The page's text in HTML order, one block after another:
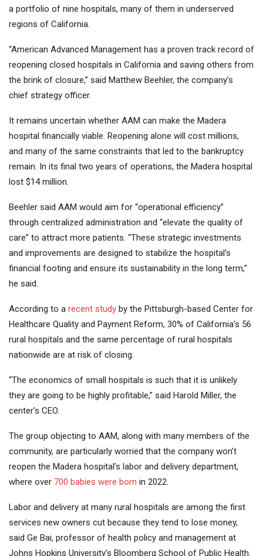
a portfolio of nine hospitals, many of them in underserved
regions of California.
“American Advanced Management has a proven track record of
reopening closed hospitals in California and saving others from
the brink of closure,” said Matthew Beehler, the company’s
chief strategy officer.
It remains uncertain whether AAM can make the Madera
hospital financially viable. Reopening alone will cost millions,
and many of the same constraints that led to the bankruptcy
remain. In its final two years of operations, the Madera hospital
lost $14 million.
Beehler said AAM would aim for “operational efficiency”
through centralized administration and “elevate the quality of
care” to attract more patients. “These strategic investments
and improvements are designed to stabilize the hospital’s
financial footing and ensure its sustainability in the long term,”
he said.
According to a recent study by the Pittsburgh-based Center for
Healthcare Quality and Payment Reform, 30% of California’s 56
rural hospitals and the same percentage of rural hospitals
nationwide are at risk of closing.
“The economics of small hospitals is such that it is unlikely
they are going to be highly profitable,” said Harold Miller, the
center’s CEO.
The group objecting to AAM, along with many members of the
community, are particularly worried that the company won’t
reopen the Madera hospital’s labor and delivery department,
where over 700 babies were born in 2022.
Labor and delivery at many rural hospitals are among the first
services new owners cut because they tend to lose money,
said Ge Bai, professor of health policy and management at
Johns Hopkins University’s Bloomberg School of Public Health.